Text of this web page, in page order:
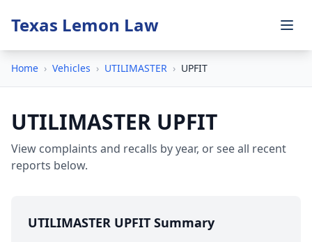
Texas Lemon Law
Home › Vehicles › UTILIMASTER › UPFIT
UTILIMASTER UPFIT
View complaints and recalls by year, or see all recent
reports below.
UTILIMASTER UPFIT Summary